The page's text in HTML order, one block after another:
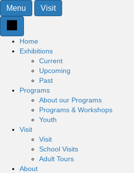
Menu Visit
Home
Exhibitions
Current
Upcoming
Past
Programs
About our Programs
Programs & Workshops
Youth
Visit
Visit
School Visits
Adult Tours
About